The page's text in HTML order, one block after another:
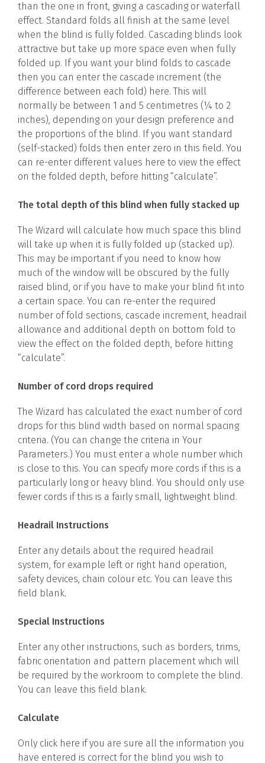
than the one in front, giving a cascading or waterfall
effect. Standard folds all finish at the same level
when the blind is fully folded. Cascading blinds look
attractive but take up more space even when fully
folded up. If you want your blind folds to cascade
then you can enter the cascade increment (the
difference between each fold) here. This will
normally be between 1 and 5 centimetres (¼ to 2
inches), depending on your design preference and
the proportions of the blind. If you want standard
(self-stacked) folds then enter zero in this field. You
can re-enter different values here to view the effect
on the folded depth, before hitting “calculate”.
The total depth of this blind when fully stacked up
The Wizard will calculate how much space this blind
will take up when it is fully folded up (stacked up).
This may be important if you need to know how
much of the window will be obscured by the fully
raised blind, or if you have to make your blind fit into
a certain space. You can re-enter the required
number of fold sections, cascade increment, headrail
allowance and additional depth on bottom fold to
view the effect on the folded depth, before hitting
“calculate”.
Number of cord drops required
The Wizard has calculated the exact number of cord
drops for this blind width based on normal spacing
criteria. (You can change the criteria in Your
Parameters.) You must enter a whole number which
is close to this. You can specify more cords if this is a
particularly long or heavy blind. You should only use
fewer cords if this is a fairly small, lightweight blind.
Headrail Instructions
Enter any details about the required headrail
system, for example left or right hand operation,
safety devices, chain colour etc. You can leave this
field blank.
Special Instructions
Enter any other instructions, such as borders, trims,
fabric orientation and pattern placement which will
be required by the workroom to complete the blind.
You can leave this field blank.
Calculate
Only click here if you are sure all the information you
have entered is correct for the blind you wish to